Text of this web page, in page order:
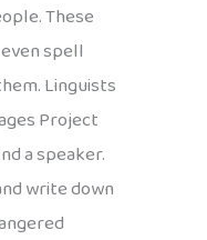
These
spell
Linguists
Project
a speaker.
write down